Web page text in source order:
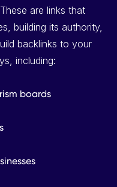
are links that
building its authority,
backlinks to your
including:
boards